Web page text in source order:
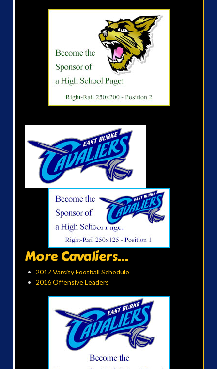
More Cavaliers...
2017 Varsity Football Schedule
2016 Offensive Leaders